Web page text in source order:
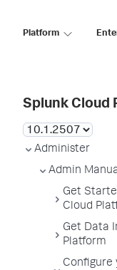
Platform
Splunk Cloud
Administer
Admin
Get
Cloud
Get Data
Platform
Configure